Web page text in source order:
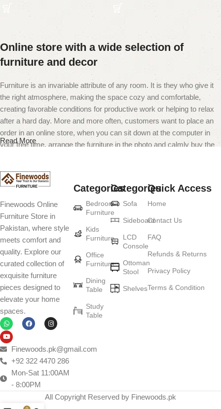
Online store with a wide selection of
furniture and decor
Furniture is an invariable attribute of any room. It is they who give it
the right atmosphere, making the space cozy and comfortable,
creating favorable conditions for productive work or helping to relax
after a hard day. More and more often, customers want to place an
order in an online store, when you can sit down at the computer in
your free time, arrange the furniture in the photo and calmly buy the
Furniture production is a modern form of
art
Furniture manufacturers, as well as manufacturers of other home
goods, are full of amazing offers: we often come across both
standard mass-produced products and unique creations - furniture
from professional craftsmen, which will be appreciated by true
connoisseurs of beauty. We have selected for you the best models
from modern craftsmen who managed to ingeniously combine
elegance, quality and practicality in each product unit. Our
assortment includes products from proven companies. Who for
many years of continuous joint work did not give reason to doubt
their reliability and honesty. All of them guarantee the high quality of
their products, excellent operational characteristics, attractive
appearance of the products, a long period of use of the furniture, as
well as safety.
Read More
Finewoods Online
Furniture Store in
Pakistan, where style
meets comfort and
quality. Explore our
curated collection of
exquisite furniture
pieces designed to
elevate your home
spaces.
Finewoods.pk@gmail.com
+92 322 4470 286
Mon-Sat 11:00AM
- 8:00PM
Categories
Bedroom
Furniture
Kids
Furniture
Office
Furniture
Dining
Table
Study
Table
Categories
Sofa
Sideboard
LCD
Console
Ottoman
Stool
Shelves
Quick Access
Home
Contact Us
FAQ
Refunds & Returns
Privacy Policy
Terms & Condition
All Copyright Reserved by Finewoods.pk